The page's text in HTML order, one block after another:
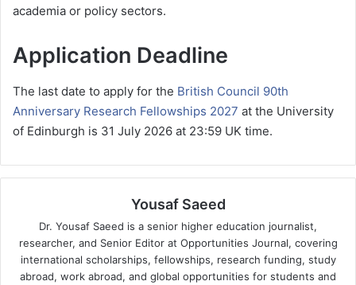
academia or policy sectors.
Application Deadline
The last date to apply for the British Council 90th
Anniversary Research Fellowships 2027 at the University
of Edinburgh is 31 July 2026 at 23:59 UK time.
Yousaf Saeed
Dr. Yousaf Saeed is a senior higher education journalist,
researcher, and Senior Editor at Opportunities Journal, covering
international scholarships, fellowships, research funding, study
abroad, work abroad, and global opportunities for students and